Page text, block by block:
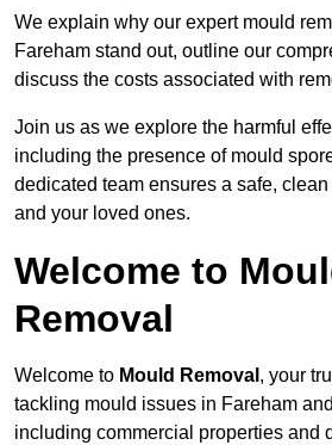
We explain why our expert mould
Fareham stand out, outline our
discuss the costs associated with
Join us as we explore the harmful
including the presence of mould
dedicated team ensures a safe,
and your loved ones.
Welcome to
Removal
Welcome to Mould Removal , your
tackling mould issues in Fareham
including commercial properties and